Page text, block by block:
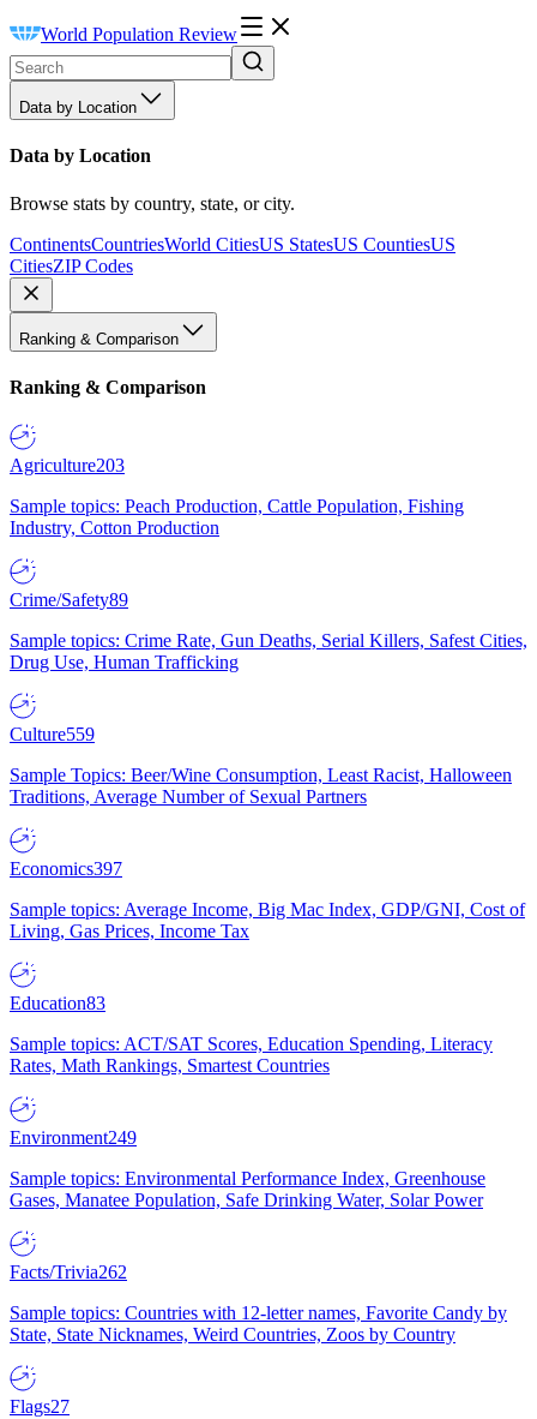
World Population Review
Data by Location
Data by Location
Browse stats by country, state, or city.
ContinentsCountriesWorld CitiesUS StatesUS CountiesUS
CitiesZIP Codes
Ranking & Comparison
Ranking & Comparison
Agriculture203
Sample topics: Peach Production, Cattle Population, Fishing
Industry, Cotton Production
Crime/Safety89
Sample topics: Crime Rate, Gun Deaths, Serial Killers, Safest Cities,
Drug Use, Human Trafficking
Culture559
Sample Topics: Beer/Wine Consumption, Least Racist, Halloween
Traditions, Average Number of Sexual Partners
Economics397
Sample topics: Average Income, Big Mac Index, GDP/GNI, Cost of
Living, Gas Prices, Income Tax
Education83
Sample topics: ACT/SAT Scores, Education Spending, Literacy
Rates, Math Rankings, Smartest Countries
Environment249
Sample topics: Environmental Performance Index, Greenhouse
Gases, Manatee Population, Safe Drinking Water, Solar Power
Facts/Trivia262
Sample topics: Countries with 12-letter names, Favorite Candy by
State, State Nicknames, Weird Countries, Zoos by Country
Flags27